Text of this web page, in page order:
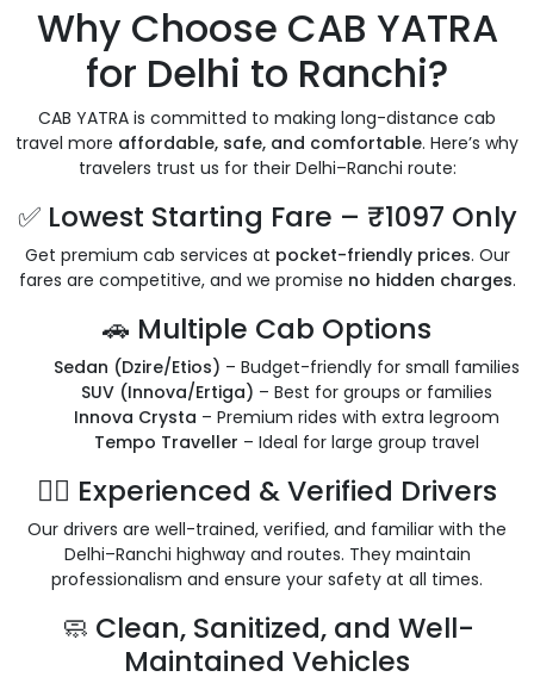
Why Choose CAB YATRA
for Delhi to Ranchi?
CAB YATRA is committed to making long-distance cab
travel more affordable, safe, and comfortable. Here’s why
travelers trust us for their Delhi–Ranchi route:
✅ Lowest Starting Fare – ₹1097 Only
Get premium cab services at pocket-friendly prices. Our
fares are competitive, and we promise no hidden charges.
🚗 Multiple Cab Options
Sedan (Dzire/Etios) – Budget-friendly for small families
SUV (Innova/Ertiga) – Best for groups or families
Innova Crysta – Premium rides with extra legroom
Tempo Traveller – Ideal for large group travel
👨‍✈️ Experienced & Verified Drivers
Our drivers are well-trained, verified, and familiar with the
Delhi–Ranchi highway and routes. They maintain
professionalism and ensure your safety at all times.
🧼 Clean, Sanitized, and Well-
Maintained Vehicles